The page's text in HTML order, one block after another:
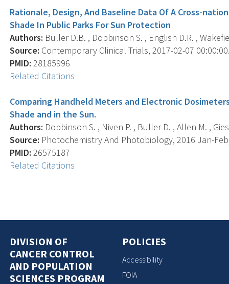
Rationale, Design, And Baseline Data Of A Cross-
Shade In Public Parks For Sun Protection
Authors: Buller D.B. , Dobbinson S. , English D.R. ,
Source: Contemporary Clinical Trials, 2017-02-07
PMID: 28185996
Related Citations
Comparing Handheld Meters and Electronic
Shade and in the Sun.
Authors: Dobbinson S. , Niven P. , Buller D. , Allen M. ,
Source: Photochemistry And Photobiology, 2016 Jan-
PMID: 26575187
Related Citations
DIVISION OF
CANCER CONTROL
AND POPULATION
SCIENCES PROGRAM
POLICIES
Accessibility
FOIA